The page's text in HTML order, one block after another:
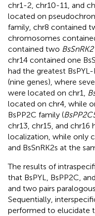
chr1-2, chr10-11, and
located on
family, chr8 contained
chromosomes
contained two BsSnRK2
chr14 contained one
had the greatest
(nine genes), where
were located on chr1,
located on chr4, while
BsPP2C family (
chr13, chr15, and chr16
localization, while only
and BsSnRK2s at the
The results of
that BsPYL, BsPP2C,
and two pairs
Sequentially,
performed to elucidate